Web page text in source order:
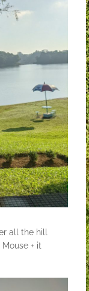
all the hill
+ it